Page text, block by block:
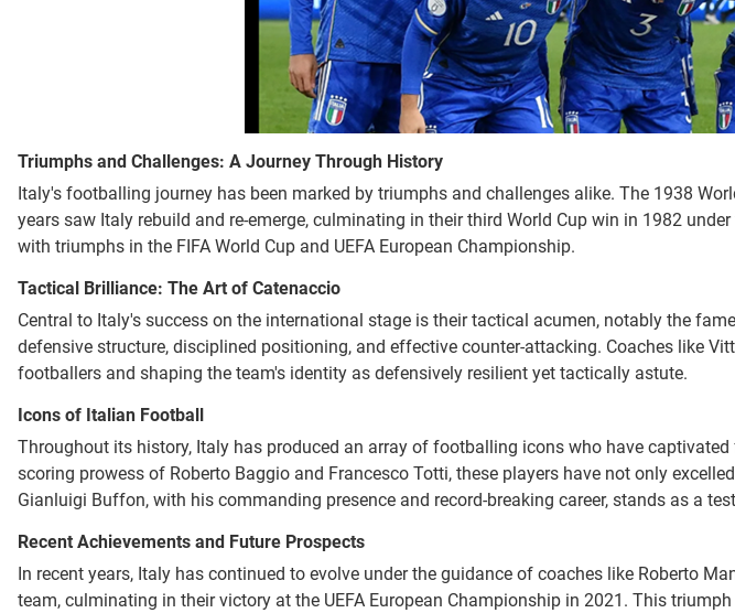
Triumphs and Challenges: A Journey Through History
Italy's footballing journey has been marked by triumphs and challenges alike. The 1938
years saw Italy rebuild and re-emerge, culminating in their third World Cup win in 1982
with triumphs in the FIFA World Cup and UEFA European Championship.
Tactical Brilliance: The Art of Catenaccio
Central to Italy's success on the international stage is their tactical acumen, notably the
defensive structure, disciplined positioning, and effective counter-attacking. Coaches like
footballers and shaping the team's identity as defensively resilient yet tactically astute.
Icons of Italian Football
Throughout its history, Italy has produced an array of footballing icons who have
scoring prowess of Roberto Baggio and Francesco Totti, these players have not only
Gianluigi Buffon, with his commanding presence and record-breaking career, stands as a
Recent Achievements and Future Prospects
In recent years, Italy has continued to evolve under the guidance of coaches like Roberto
team, culminating in their victory at the UEFA European Championship in 2021. This